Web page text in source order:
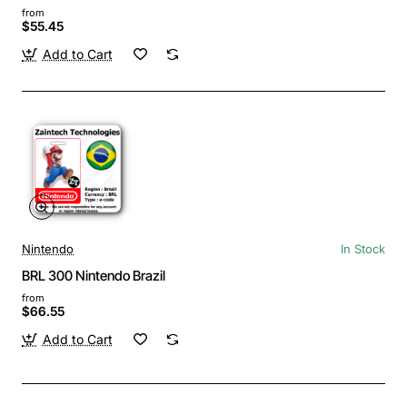
from
$55.45
Add to Cart
Nintendo In Stock
BRL 300 Nintendo Brazil
from
$66.55
Add to Cart